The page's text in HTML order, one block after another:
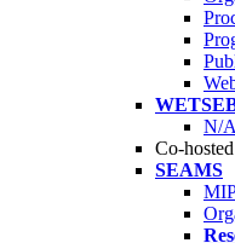
N/
Co-
SEAMS